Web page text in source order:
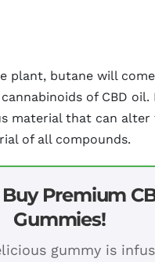
plant, butane will
of CBD oil.
material that can alter
of all compounds.
Buy Premium
Gummies!
gummy is